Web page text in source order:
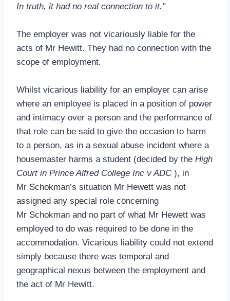
In truth, it had no real connection to it.”
The employer was not vicariously liable for the
acts of Mr Hewitt. They had no connection with the
scope of employment.
Whilst vicarious liability for an employer can arise
where an employee is placed in a position of power
and intimacy over a person and the performance of
that role can be said to give the occasion to harm
to a person, as in a sexual abuse incident where a
housemaster harms a student (decided by the High
Court in Prince Alfred College Inc v ADC), in
Mr Schokman’s situation Mr Hewett was not
assigned any special role concerning
Mr Schokman and no part of what Mr Hewett was
employed to do was required to be done in the
accommodation. Vicarious liability could not extend
simply because there was temporal and
geographical nexus between the employment and
the act of Mr Hewitt.